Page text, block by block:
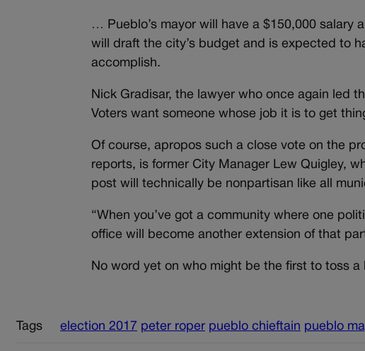
… Pueblo’s mayor will have a $150,000 salary
will draft the city’s budget and is expected to
accomplish.
Nick Gradisar, the lawyer who once again led
Voters want someone whose job it is to get
Of course, apropos such a close vote on the
reports, is former City Manager Lew Quigley,
post will technically be nonpartisan like all
“When you’ve got a community where one
office will become another extension of that
No word yet on who might be the first to toss
Tags election 2017 peter roper pueblo chieftain pueblo